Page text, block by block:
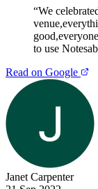
“We
to use
Read on Google
Janet Carpenter